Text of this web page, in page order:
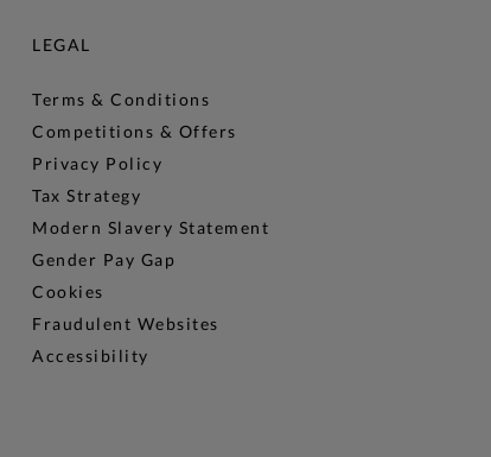
LEGAL
Terms & Conditions
Competitions & Offers
Privacy Policy
Tax Strategy
Modern Slavery Statement
Gender Pay Gap
Cookies
Fraudulent Websites
Accessibility